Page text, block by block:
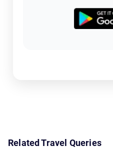
Related Travel Queries